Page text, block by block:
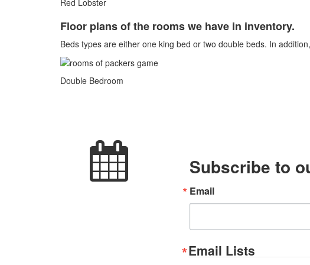
Floor plans of the rooms we have in inventory.
Beds types are either one king bed or two double beds. In
Double Bedroom
Subscribe to
Email
Email Lists